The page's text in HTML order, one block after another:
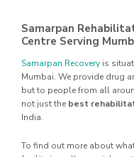
Samarpan
Centre Serving
Samarpan Recovery is
Mumbai. We provide drug
but to people from all
not just the best
India.
To find out more about